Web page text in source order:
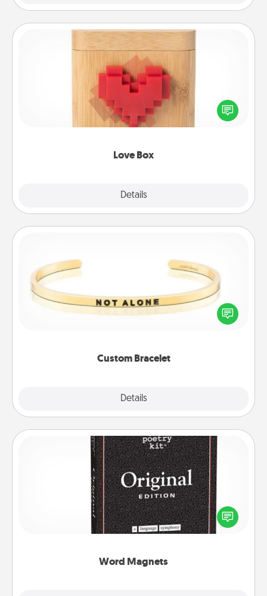
Love Box
Details
Love Box
Here's a fun way to stay connected and send your
love in a long-distance relationship.
Custom Bracelet
Details
In a season where many feel isolated, you can
remind your loved one they are not alone.
Word Magnets
Word Magnets
Buy a pack of word magnets and leave little notes
for your family on your fridge! This can be a fun way
to create moments of affirmation throughout each